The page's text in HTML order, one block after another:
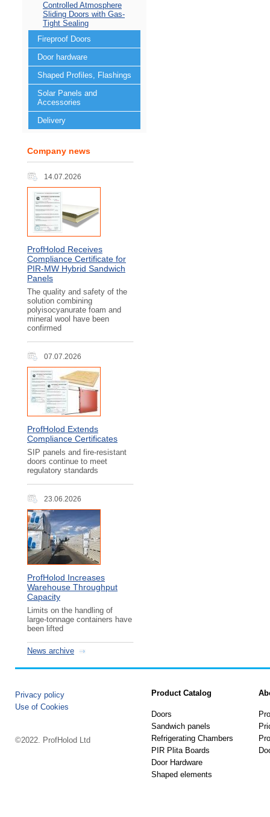
Controlled Atmosphere
Sliding Doors with Gas-
Tight Sealing
Fireproof Doors
Door hardware
Shaped Profiles, Flashings
Solar Panels and
Accessories
Delivery
Company news
14.07.2026
ProfHolod Receives
Compliance Certificate for
PIR‑MW Hybrid Sandwich
Panels
The quality and safety of the
solution combining
polyisocyanurate foam and
mineral wool have been
confirmed
07.07.2026
ProfHolod Extends
Compliance Certificates
SIP panels and fire-resistant
doors continue to meet
regulatory standards
23.06.2026
ProfHolod Increases
Warehouse Throughput
Capacity
Limits on the handling of
large-tonnage containers have
been lifted
News archive
Privacy policy
Use of Cookies
©2022. ProfHolod Ltd
Product Catalog
Doors
Sandwich panels
Refrigerating Chambers
PIR Plita Boards
Door Hardware
Shaped elements